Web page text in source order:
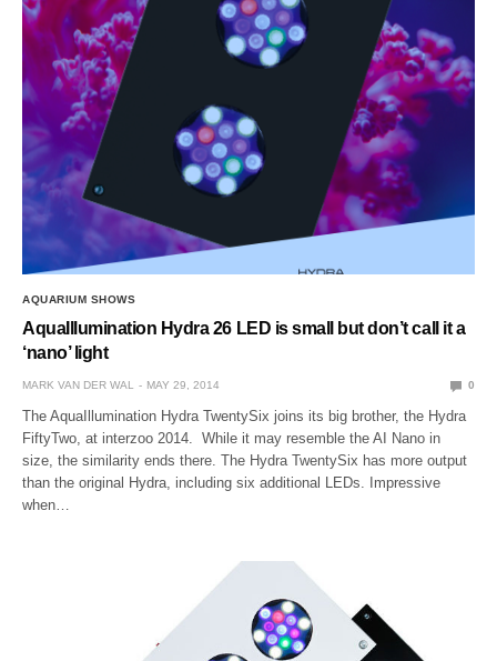
AQUARIUM SHOWS
AquaIllumination Hydra 26 LED is small but don’t call it a
‘nano’ light
MARK VAN DER WAL MAY 29, 2014 0
The AquaIllumination Hydra TwentySix joins its big brother, the Hydra
FiftyTwo, at interzoo 2014. While it may resemble the AI Nano in
size, the similarity ends there. The Hydra TwentySix has more output
than the original Hydra, including six additional LEDs. Impressive
when…